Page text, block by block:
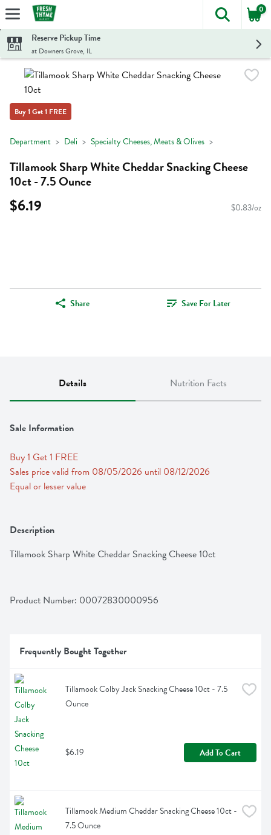
Skip header to page content
The
0
Reserve Pickup Time
at Downers Grove, IL
Buy 1 Get 1 FREE
Department Deli Specialty Cheeses, Meats & Olives
Tillamook Sharp White Cheddar Snacking Cheese
10ct - 7.5 Ounce
$6.19 $0.83/oz
Share Save For Later
Details Nutrition Facts
Sale Information
Buy 1 Get 1 FREE
Sales price valid from 08/05/2026 until 08/12/2026
Equal or lesser value
Description
Tillamook Sharp White Cheddar Snacking Cheese 10ct
Product Number: 00072830000956
Frequently Bought Together
Tillamook Colby Jack Snacking Cheese 10ct - 7.5
Ounce
$6.19 Add To Cart
Tillamook Medium Cheddar Snacking Cheese 10ct -
7.5 Ounce